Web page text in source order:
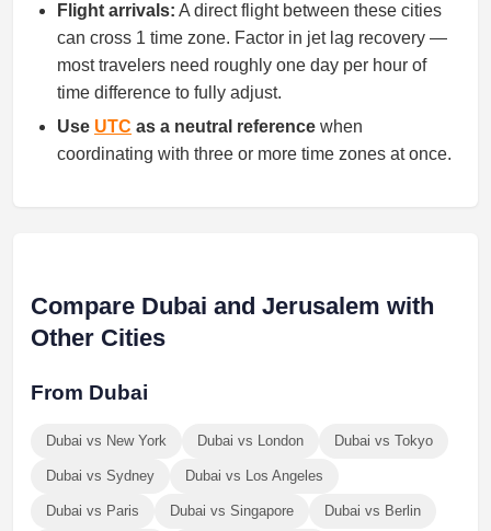
Flight arrivals: A direct flight between these cities
can cross 1 time zone. Factor in jet lag recovery —
most travelers need roughly one day per hour of
time difference to fully adjust.
Use UTC as a neutral reference when
coordinating with three or more time zones at once.
Compare Dubai and Jerusalem with
Other Cities
From Dubai
Dubai vs New York Dubai vs London Dubai vs Tokyo
Dubai vs Sydney Dubai vs Los Angeles
Dubai vs Paris Dubai vs Singapore Dubai vs Berlin